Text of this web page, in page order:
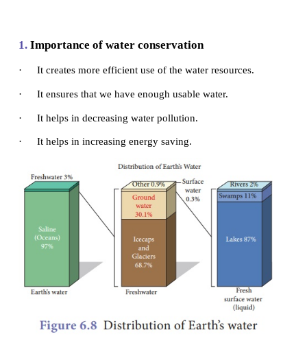
has decreased our own water supply. We are
decreasing the water for all creatures on earth.
Water conservation is the preservation,
management of water resources. It also includes
protect the hydrosphere and to meet the current
human demand.
Importance of water conservation
It creates more efficient use of the water
It ensures that we have enough usable water.